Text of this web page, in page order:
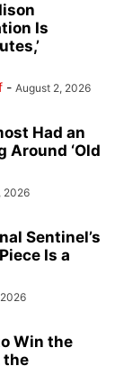
Is
- August 2, 2026
Had an
Around ‘Old
2026
Sentinel’s
Is a
Win the
the